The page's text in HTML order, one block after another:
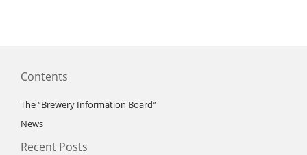
Contents
The “Brewery Information Board”
News
Recent Posts